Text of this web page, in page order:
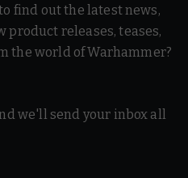
find out the latest news,
product releases, teases,
the world of Warhammer?
we'll send your inbox all